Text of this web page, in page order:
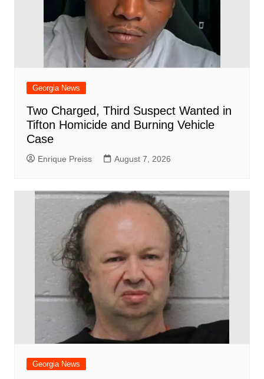
Georgia News
Two Charged, Third Suspect Wanted in
Tifton Homicide and Burning Vehicle
Case
Enrique Preiss August 7, 2026
Georgia News